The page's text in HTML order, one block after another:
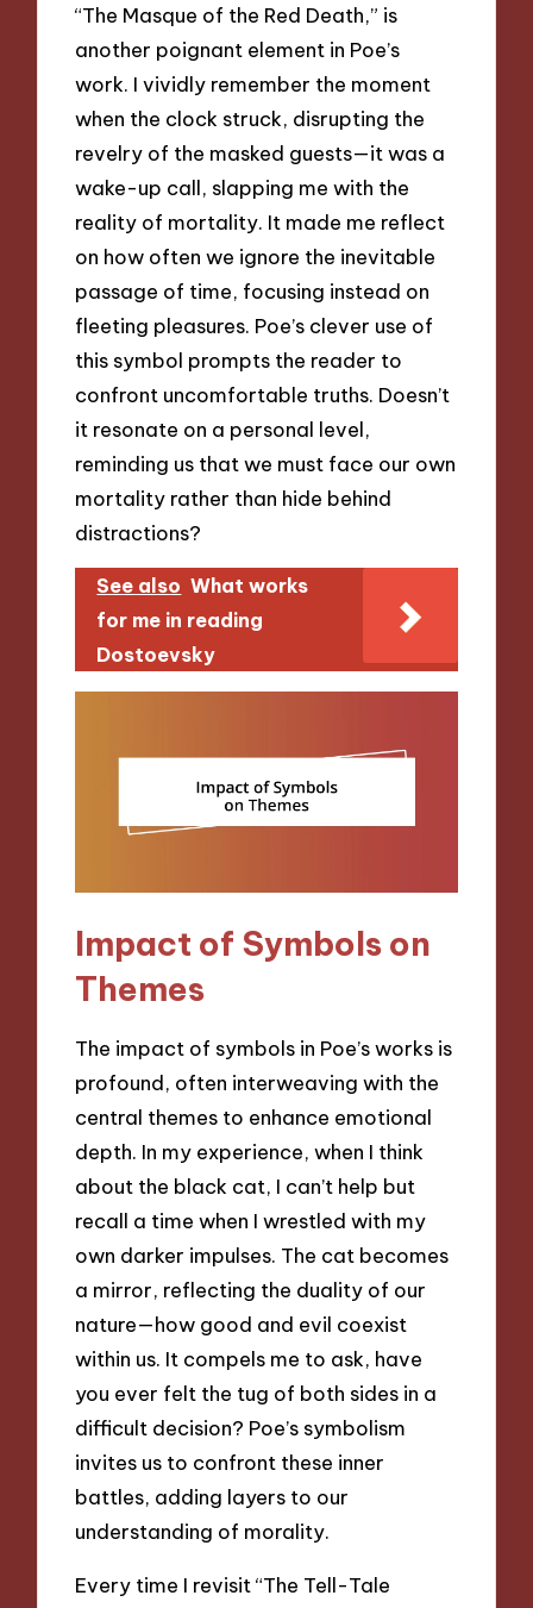
“The Masque of the Red Death,” is
another poignant element in Poe’s
work. I vividly remember the moment
when the clock struck, disrupting the
revelry of the masked guests—it was a
wake-up call, slapping me with the
reality of mortality. It made me reflect
on how often we ignore the inevitable
passage of time, focusing instead on
fleeting pleasures. Poe’s clever use of
this symbol prompts the reader to
confront uncomfortable truths. Doesn’t
it resonate on a personal level,
reminding us that we must face our own
mortality rather than hide behind
distractions?
See also What works
for me in reading
Dostoevsky
Impact of Symbols on
Themes
The impact of symbols in Poe’s works is
profound, often interweaving with the
central themes to enhance emotional
depth. In my experience, when I think
about the black cat, I can’t help but
recall a time when I wrestled with my
own darker impulses. The cat becomes
a mirror, reflecting the duality of our
nature—how good and evil coexist
within us. It compels me to ask, have
you ever felt the tug of both sides in a
difficult decision? Poe’s symbolism
invites us to confront these inner
battles, adding layers to our
understanding of morality.
Every time I revisit “The Tell-Tale